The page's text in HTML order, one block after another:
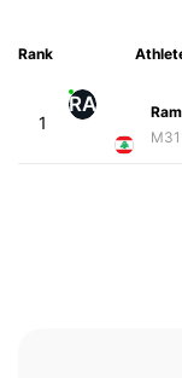
Rank
1
RA
M31